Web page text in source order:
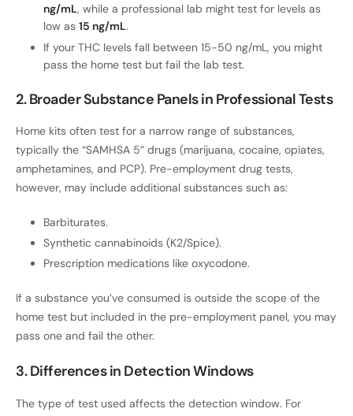
ng/mL, while a professional lab might test for levels as
low as 15 ng/mL.
If your THC levels fall between 15-50 ng/mL, you might
pass the home test but fail the lab test.
2. Broader Substance Panels in Professional Tests
Home kits often test for a narrow range of substances,
typically the “SAMHSA 5” drugs (marijuana, cocaine, opiates,
amphetamines, and PCP). Pre-employment drug tests,
however, may include additional substances such as:
Barbiturates.
Synthetic cannabinoids (K2/Spice).
Prescription medications like oxycodone.
If a substance you’ve consumed is outside the scope of the
home test but included in the pre-employment panel, you may
pass one and fail the other.
3. Differences in Detection Windows
The type of test used affects the detection window. For